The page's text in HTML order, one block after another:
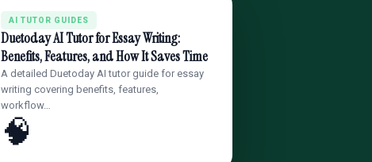
AI TUTOR GUIDES
Duetoday AI Tutor for Essay Writing:
Benefits, Features, and How It Saves Time
A detailed Duetoday AI tutor guide for essay
writing covering benefits, features,
workflow…
🧠